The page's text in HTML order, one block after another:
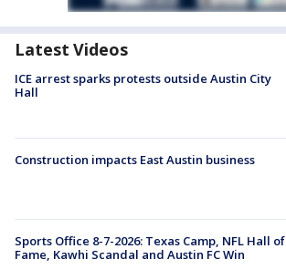
Latest Videos
ICE arrest sparks protests outside Austin City
Hall
Construction impacts East Austin business
Sports Office 8-7-2026: Texas Camp, NFL Hall of
Fame, Kawhi Scandal and Austin FC Win